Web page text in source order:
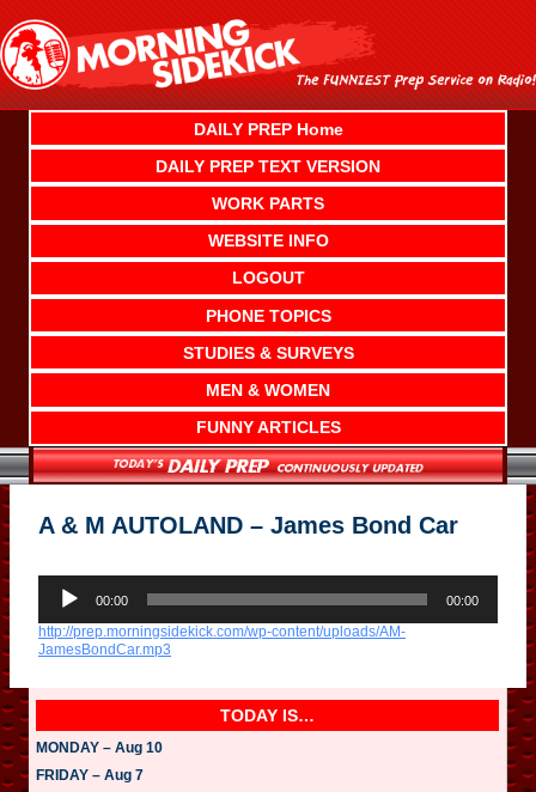
content
DAILY PREP Home
DAILY PREP TEXT VERSION
WORK PARTS
WEBSITE INFO
LOGOUT
PHONE TOPICS
STUDIES & SURVEYS
MEN & WOMEN
FUNNY ARTICLES
A & M AUTOLAND – James Bond Car
i
o
e
00:00 00:00
http://prep.morningsidekick.com/wp-content/uploads/AM-
JamesBondCar.mp3
TODAY IS…
MONDAY – Aug 10
FRIDAY – Aug 7